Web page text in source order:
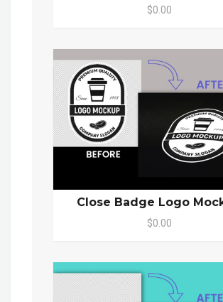
$0.00
Close Badge Logo
$0.00